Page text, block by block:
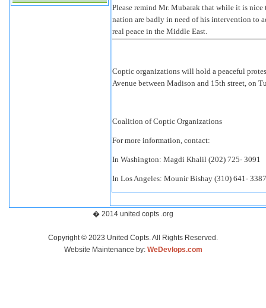
Please remind Mr. Mubarak that while it is
nation are badly in need of his intervention to
real peace in the Middle East.
Coptic organizations will hold a peaceful
Avenue between Madison and 15th street, on
Coalition of Coptic Organizations
For more information, contact:
In Washington: Magdi Khalil (202) 725- 3091
In Los Angeles: Mounir Bishay (310) 641- 3387
� 2014 united copts .org
Copyright © 2023 United Copts. All Rights Reserved.
Website Maintenance by: WeDevlops.com